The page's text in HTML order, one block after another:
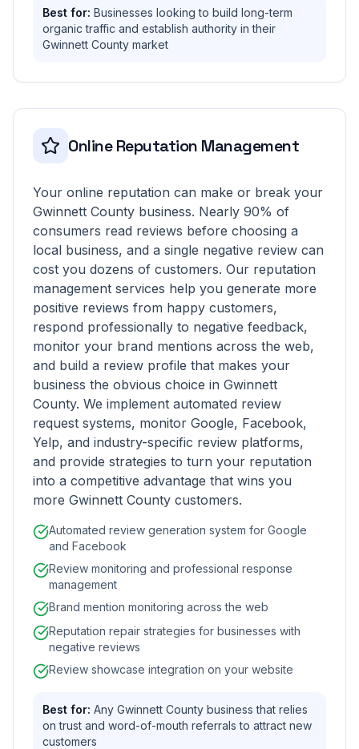
Best for: Businesses looking to build long-term
organic traffic and establish authority in their
Gwinnett County market
Online Reputation Management
Your online reputation can make or break your
Gwinnett County business. Nearly 90% of
consumers read reviews before choosing a
local business, and a single negative review can
cost you dozens of customers. Our reputation
management services help you generate more
positive reviews from happy customers,
respond professionally to negative feedback,
monitor your brand mentions across the web,
and build a review profile that makes your
business the obvious choice in Gwinnett
County. We implement automated review
request systems, monitor Google, Facebook,
Yelp, and industry-specific review platforms,
and provide strategies to turn your reputation
into a competitive advantage that wins you
more Gwinnett County customers.
Automated review generation system for Google
and Facebook
Review monitoring and professional response
management
Brand mention monitoring across the web
Reputation repair strategies for businesses with
negative reviews
Review showcase integration on your website
Best for: Any Gwinnett County business that relies
on trust and word-of-mouth referrals to attract new
customers